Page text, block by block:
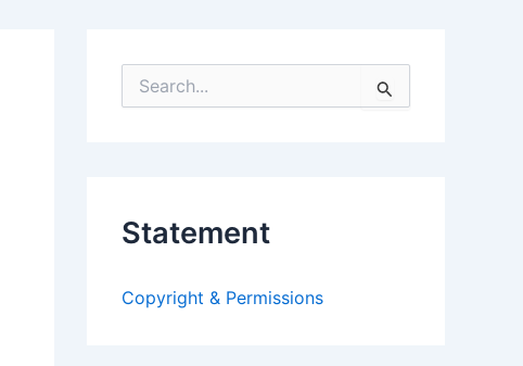
e
o
Statement
Copyright & Permissions